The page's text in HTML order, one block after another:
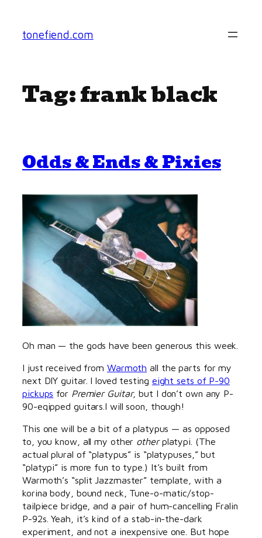
content
tonefiend.com
Tag:frank black
Odds & Ends & Pixies
Oh man — the gods have been generous this week.
I just received from Warmoth all the parts for my
next DIY guitar. I loved testing eight sets of P-90
pickups for Premier Guitar, but I don’t own any P-
90-eqipped guitars.I will soon, though!
This one will be a bit of a platypus — as opposed
to, you know, all my other otherplatypi. (The
actual plural of “platypus” is “platypuses,” but
“platypi” is more fun to type.) It’s built from
Warmoth’s “split Jazzmaster” template, with a
korina body, bound neck, Tune-o-matic/stop-
tailpiece bridge, and a pair of hum-cancelling Fralin
P-92s. Yeah, it’s kind of a stab-in-the-dark
experiment, and not a inexpensive one. But hope